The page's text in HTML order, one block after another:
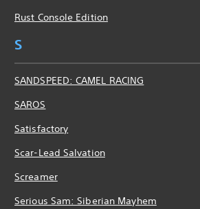
Rust Console Edition
S
SANDSPEED: CAMEL RACING
SAROS
Satisfactory
Scar-Lead Salvation
Screamer
Serious Sam: Siberian Mayhem